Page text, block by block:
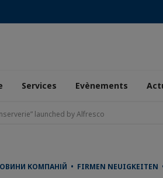
Services Evènements
launched by Alfresco
КОМПАНІЙ • FIRMEN NEUIGKEITEN •